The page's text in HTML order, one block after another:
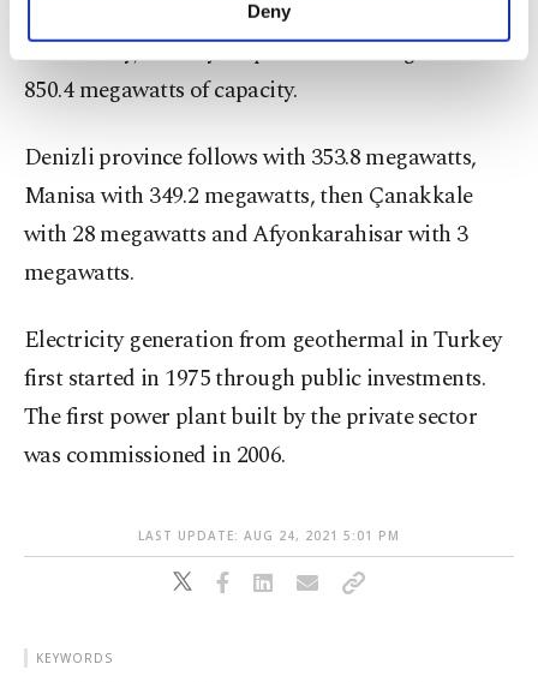
personal as well as for advertising/marketing
preferences through the panel below. To learn
more about cookies, you can click on the
Information Text.
Deny
capacity is mainly sourced in the Aegean region of
the country, with Aydın province leading with
850.4 megawatts of capacity.
Denizli province follows with 353.8 megawatts,
Manisa with 349.2 megawatts, then Çanakkale
with 28 megawatts and Afyonkarahisar with 3
megawatts.
Electricity generation from geothermal in Turkey
first started in 1975 through public investments.
The first power plant built by the private sector
was commissioned in 2006.
LAST UPDATE: AUG 24, 2021 5:01 PM
KEYWORDS